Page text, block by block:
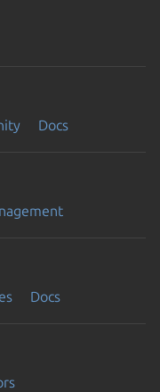
Docs
Docs